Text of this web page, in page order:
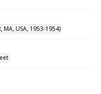
MA, USA, 1953-1954)